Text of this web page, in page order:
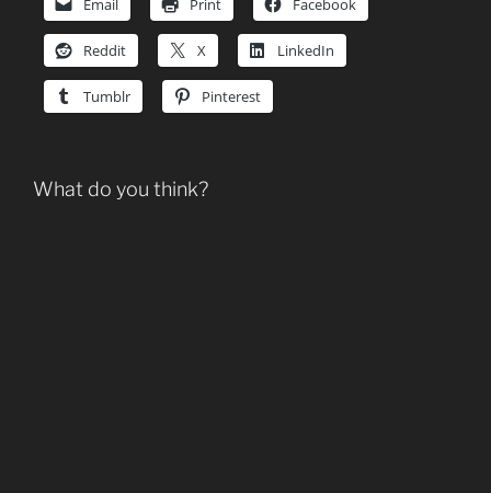
Email Print Facebook
Reddit X LinkedIn
Tumblr Pinterest
What do you think?